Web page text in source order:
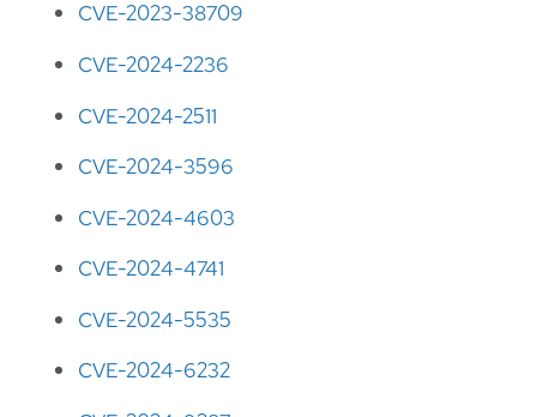
CVE-2023-38709
CVE-2024-2236
CVE-2024-2511
CVE-2024-3596
CVE-2024-4603
CVE-2024-4741
CVE-2024-5535
CVE-2024-6232